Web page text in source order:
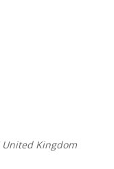
United Kingdom